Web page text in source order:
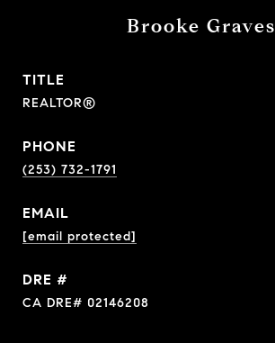
Brooke Graves
TITLE
REALTOR®
PHONE
(253) 732-1791
EMAIL
[email protected]
DRE #
CA DRE# 02146208